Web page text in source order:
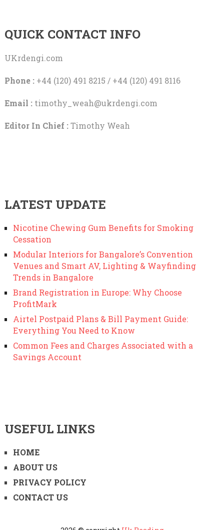
QUICK CONTACT INFO
UKrdengi.com
Phone :+44 (120) 491 8215 / +44 (120) 491 8116
Email : timothy_weah@ukrdengi.com
Editor In Chief :Timothy Weah
LATEST UPDATE
Nicotine Chewing Gum Benefits for Smoking
Cessation
Modular Interiors for Bangalore’s Convention
Venues and Smart AV, Lighting & Wayfinding
Trends in Bangalore
Brand Registration in Europe: Why Choose
ProfitMark
Airtel Postpaid Plans & Bill Payment Guide:
Everything You Need to Know
Common Fees and Charges Associated with a
Savings Account
USEFUL LINKS
HOME
ABOUT US
PRIVACY POLICY
CONTACT US